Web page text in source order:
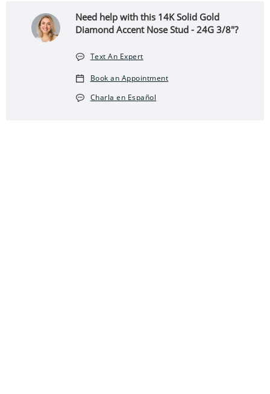
Need help with this 14K Solid Gold
Diamond Accent Nose Stud - 24G 3/8"?
Text An Expert
Book an Appointment
Charla en Español